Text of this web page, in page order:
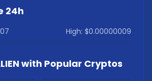
24h
High: $0.00000009
with Popular Cryptos